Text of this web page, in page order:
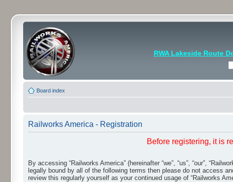
RWA Lakeside Route
Board index
Railworks America - Registration
Before registering, it is
By accessing “Railworks America” (hereinafter “we”, “us”, “our”,
legally bound by all of the following terms then please do not access
review this regularly yourself as your continued usage of “Railworks